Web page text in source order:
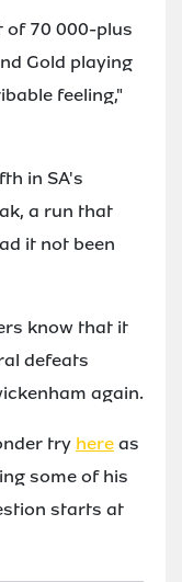
of 70 000-plus
Gold playing
feeling,"
in SA's
a run that
it not been
know that it
defeats
again.
try hereas
some of his
starts at